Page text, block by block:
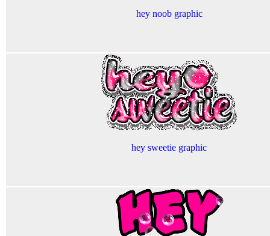
hey noob graphic
hey sweetie graphic